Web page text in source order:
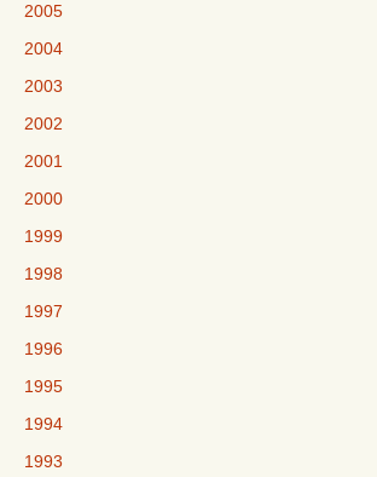
2005
2004
2003
2002
2001
2000
1999
1998
1997
1996
1995
1994
1993